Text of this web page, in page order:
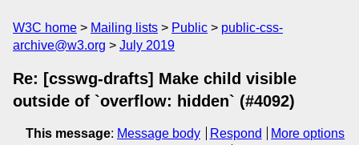
W3C home Mailing lists Public
public-css-
archive@w3.org
July 2019
Re: [csswg-drafts] Make child visible
outside of `overflow: hidden` (#4092)
This message: Message body Respond
More options